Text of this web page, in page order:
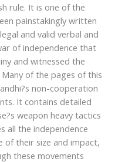
rule. It is one of the
painstakingly written
and valid verbal and
of independence that
and witnessed the
of the pages of this
non-cooperation
It contains detailed
weapon heavy tactics
all the independence
of their size and impact,
these movements